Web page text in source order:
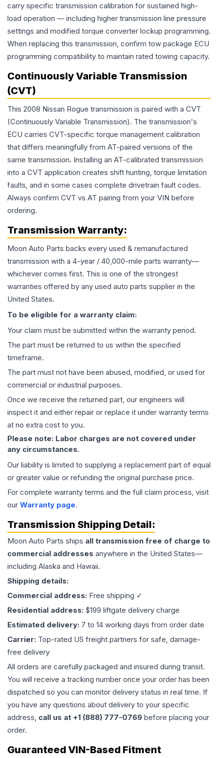
carry specific transmission calibration for sustained high-
load operation — including higher transmission line pressure
settings and modified torque converter lockup programming.
When replacing this transmission, confirm tow package ECU
programming compatibility to maintain rated towing capacity.
Continuously Variable Transmission
(CVT)
This 2008 Nissan Rogue transmission is paired with a CVT
(Continuously Variable Transmission). The transmission's
ECU carries CVT-specific torque management calibration
that differs meaningfully from AT-paired versions of the
same transmission. Installing an AT-calibrated transmission
into a CVT application creates shift hunting, torque limitation
faults, and in some cases complete drivetrain fault codes.
Always confirm CVT vs AT pairing from your VIN before
ordering.
Transmission Warranty:
Moon Auto Parts backs every used & remanufactured
transmission with a 4-year / 40,000-mile parts warranty—
whichever comes first. This is one of the strongest
warranties offered by any used auto parts supplier in the
United States.
To be eligible for a warranty claim:
Your claim must be submitted within the warranty period.
The part must be returned to us within the specified
timeframe.
The part must not have been abused, modified, or used for
commercial or industrial purposes.
Once we receive the returned part, our engineers will
inspect it and either repair or replace it under warranty terms
at no extra cost to you.
Please note: Labor charges are not covered under
any circumstances.
Our liability is limited to supplying a replacement part of equal
or greater value or refunding the original purchase price.
For complete warranty terms and the full claim process, visit
our Warranty page.
Transmission Shipping Detail:
Moon Auto Parts ships all transmission free of charge to
commercial addresses anywhere in the United States—
including Alaska and Hawaii.
Shipping details:
Commercial address: Free shipping ✓
Residential address: $199 liftgate delivery charge
Estimated delivery: 7 to 14 working days from order date
Carrier: Top-rated US freight partners for safe, damage-
free delivery
All orders are carefully packaged and insured during transit.
You will receive a tracking number once your order has been
dispatched so you can monitor delivery status in real time. If
you have any questions about delivery to your specific
address, call us at +1 (888) 777-0769 before placing your
order.
Guaranteed VIN-Based Fitment